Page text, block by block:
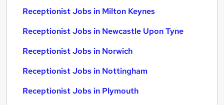
Receptionist Jobs in Milton Keynes
Receptionist Jobs in Newcastle Upon Tyne
Receptionist Jobs in Norwich
Receptionist Jobs in Nottingham
Receptionist Jobs in Plymouth